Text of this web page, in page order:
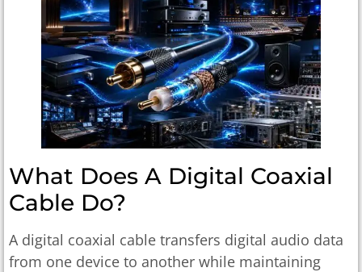
What Does A Digital Coaxial
Cable Do?
A digital coaxial cable transfers digital audio data
from one device to another while maintaining